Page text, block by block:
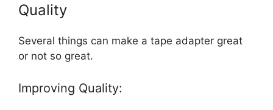
Quality
Several things can make a tape adapter great
or not so great.
Improving Quality: